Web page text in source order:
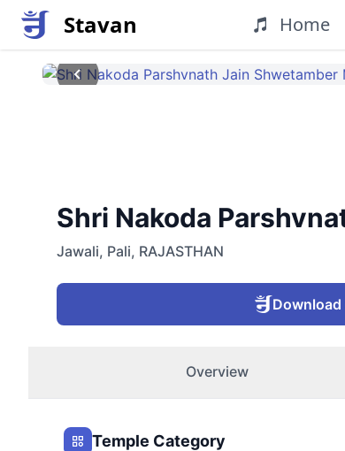
Stavan Home
Shri Nakoda
Jawali, Pali, RAJASTHAN
Download
Overview
Temple Category